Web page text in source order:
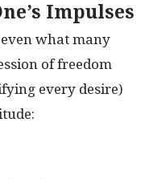
Impulses
what many
of freedom
every desire)